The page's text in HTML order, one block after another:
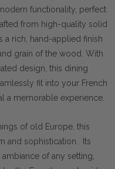
functionality, perfect
from high-quality solid
a rich, hand-applied finish
grain of the wood. With
design, this dining
fit into your French
a memorable experience.
of old Europe, this
and sophistication. Its
of any setting,